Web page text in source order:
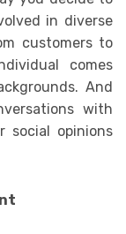
in diverse
customers to
comes
And
with
social opinions